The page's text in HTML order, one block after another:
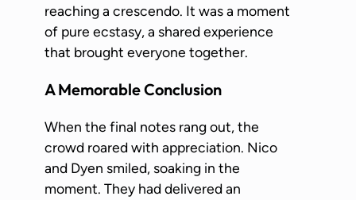
reaching a crescendo. It was a moment
of pure ecstasy, a shared experience
that brought everyone together.
A Memorable Conclusion
When the final notes rang out, the
crowd roared with appreciation. Nico
and Dyen smiled, soaking in the
moment. They had delivered an